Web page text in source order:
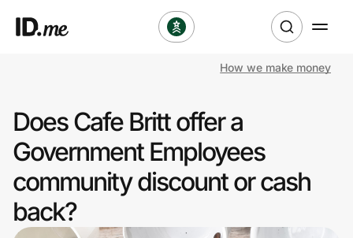
Clothing & Accessories
Sports & Outdoors
How we make money
Does Cafe Britt offer a
Government Employees
community discount or cash
back?